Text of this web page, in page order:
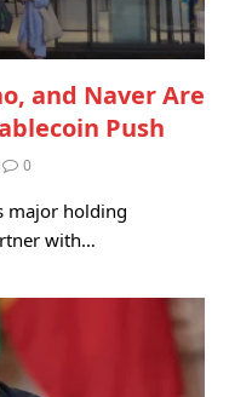
and Naver Are
Push
0
major holding
with…